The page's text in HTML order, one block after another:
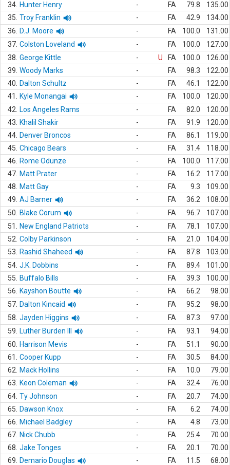
34. Hunter Henry - FA 79.8
135.00
35. Troy Franklin - FA 42.9
134.00
36.
D.J. Moore - FA 100.0
131.00
37. Colston Loveland - FA 100.0
127.00
38. George Kittle - U FA 100.0
126.00
39. Woody Marks - FA 98.3
122.00
40.
Dalton Schultz - FA 46.1
122.00
41.
Kyle Monangai - FA 100.0
120.00
42.
Los Angeles Rams - FA 82.0
120.00
43.
Khalil Shakir - FA 91.9
120.00
44. Denver Broncos - FA 86.1
119.00
45. Chicago Bears - FA 31.4
118.00
46.
Rome Odunze - FA 100.0
117.00
47. Matt Prater - FA 16.2
117.00
48.
Matt Gay - FA 9.3
109.00
49. AJ Barner - FA 36.2
108.00
50.
Blake Corum - FA 96.7
107.00
51.
New England Patriots - FA 78.1
107.00
52. Colby Parkinson - FA 21.0
104.00
53.
Rashid Shaheed - FA 87.8
103.00
54. J.K. Dobbins - FA 89.4
101.00
55.
Buffalo Bills - FA 39.3
100.00
56.
Kayshon Boutte - FA 66.2
98.00
57. Dalton Kincaid - FA 95.2
98.00
58. Jayden Higgins - FA 87.3
97.00
59.
Luther Burden III - FA 93.1
94.00
60.
Harrison Mevis - FA 51.1
90.00
61.
Cooper Kupp - FA 30.5
84.00
62.
Mack Hollins - FA 10.0
79.00
63.
Keon Coleman - FA 32.4
76.00
64. Ty Johnson - FA 20.7
74.00
65.
Dawson Knox - FA 6.2
74.00
66.
Michael Badgley - FA 4.8
73.00
67. Nick Chubb - FA 25.4
70.00
68. Jake Tonges - FA 20.1
70.00
69.
Demario Douglas - FA 11.5
68.00